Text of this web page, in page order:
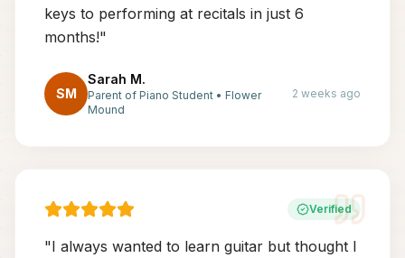
keys to performing at recitals in just 6
months!"
SM
Sarah M.
Parent of Piano Student • Flower
Mound
2 weeks ago
Verified
"I always wanted to learn guitar but thought I